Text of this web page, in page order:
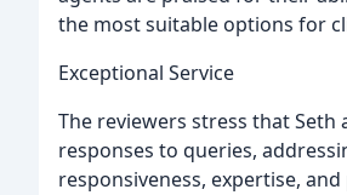
the most suitable options for
Exceptional Service
The reviewers stress that
responses to queries,
responsiveness, expertise,